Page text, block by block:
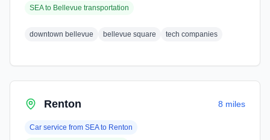
SEAto Bellevue transportation
downtown bellevue bellevue square tech companies
Renton 8 miles
Car service from SEAto Renton